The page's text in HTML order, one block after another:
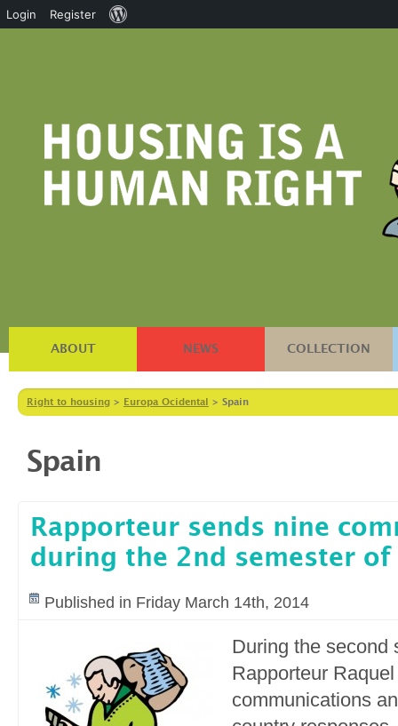
ABOUT NEWS COLLECTION
Right to housing > Europa Ocidental > Spain
Spain
Rapporteur sends nine
during the 2nd semester of
Published in Friday March 14th, 2014
During the second
Rapporteur
communications
Login Register